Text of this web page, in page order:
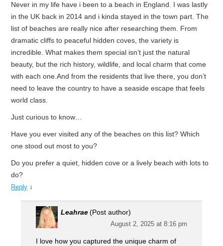
Never in my life have i been to a beach in England. I was lastly
in the UK back in 2014 and i kinda stayed in the town part. The
list of beaches are really nice after researching them. From
dramatic cliffs to peaceful hidden coves, the variety is
incredible. What makes them special isn’t just the natural
beauty, but the rich history, wildlife, and local charm that come
with each one.And from the residents that live there, you don’t
need to leave the country to have a seaside escape that feels
world class.
Just curious to know…
Have you ever visited any of the beaches on this list? Which
one stood out most to you?
Do you prefer a quiet, hidden cove or a lively beach with lots to
do?
Reply ↓
Leahrae (Post author)
August 2, 2025 at 8:16 pm
I love how you captured the unique charm of